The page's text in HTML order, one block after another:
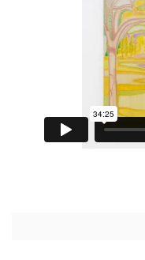
Open a larger version of